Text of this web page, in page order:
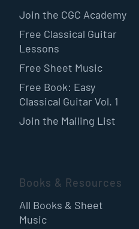
Join the CGC Academy
Free Classical Guitar
Lessons
Free Sheet Music
Free Book: Easy
Classical Guitar Vol. 1
Join the Mailing List
Books & Resources
All Books & Sheet
Music